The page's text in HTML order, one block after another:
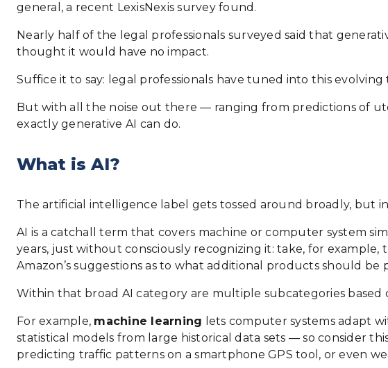
general, a recent LexisNexis survey found.
Nearly half of the legal professionals surveyed said that
thought it would have no impact.
Suffice it to say: legal professionals have tuned into this
But with all the noise out there — ranging from predictions of
exactly generative AI can do.
What is AI?
The artificial intelligence label gets tossed around broadly, but
AI is a catchall term that covers machine or computer system
years, just without consciously recognizing it: take, for example,
Amazon’s suggestions as to what additional products should be
Within that broad AI category are multiple subcategories based
For example, machine learning lets computer systems adapt
statistical models from large historical data sets — so consider
predicting traffic patterns on a smartphone GPS tool, or even